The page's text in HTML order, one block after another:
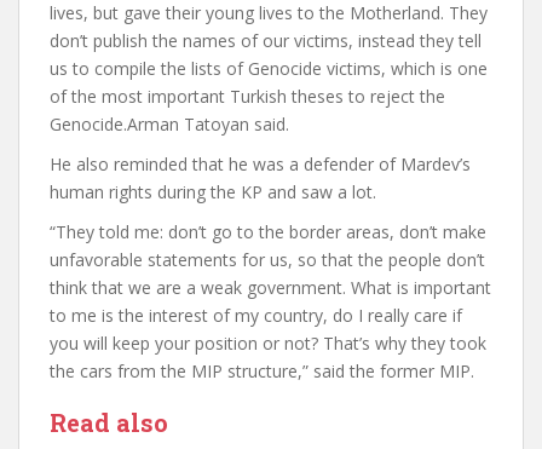
lives, but gave their young lives to the Motherland. They
don’t publish the names of our victims, instead they tell
us to compile the lists of Genocide victims, which is one
of the most important Turkish theses to reject the
Genocide.Arman Tatoyan said.
He also reminded that he was a defender of Mardev’s
human rights during the KP and saw a lot.
“They told me: don’t go to the border areas, don’t make
unfavorable statements for us, so that the people don’t
think that we are a weak government. What is important
to me is the interest of my country, do I really care if
you will keep your position or not? That’s why they took
the cars from the MIP structure,” said the former MIP.
Read also